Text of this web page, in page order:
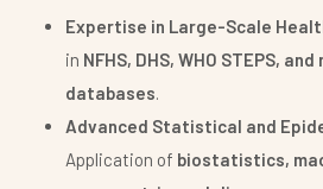
Expertise in Large-Scale
in NFHS, DHS, WHO STEPS,
databases
Advanced Statistical and
Application of biostatistics,